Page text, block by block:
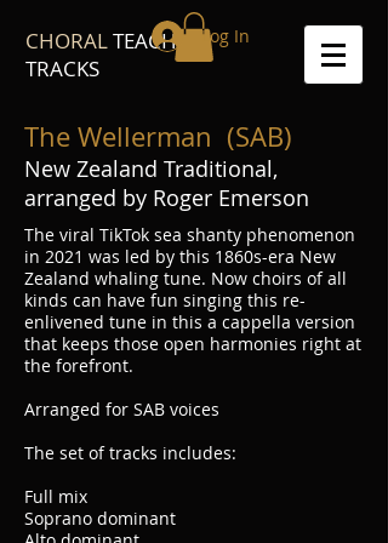
CHORALTEACH
TRACKS
Log In
The Wellerman (SAB)
New Zealand Traditional,
arranged by Roger Emerson
The viral TikTok sea shanty phenomenon
in 2021 was led by this 1860s-era New
Zealand whaling tune. Now choirs of all
kinds can have fun singing this re-
enlivened tune in this a cappella version
that keeps those open harmonies right at
the forefront.
Arranged for SAB voices
The set of tracks includes:
Full mix
Soprano dominant